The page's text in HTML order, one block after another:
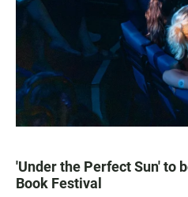
'Under the Perfect Sun' to
Book Festival